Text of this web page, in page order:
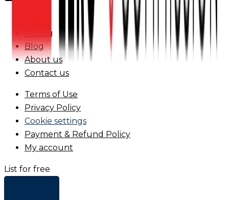
Pricing
Blog
About us
Contact us
Terms of Use
Privacy Policy
Cookie settings
Payment & Refund Policy
My account
List for free